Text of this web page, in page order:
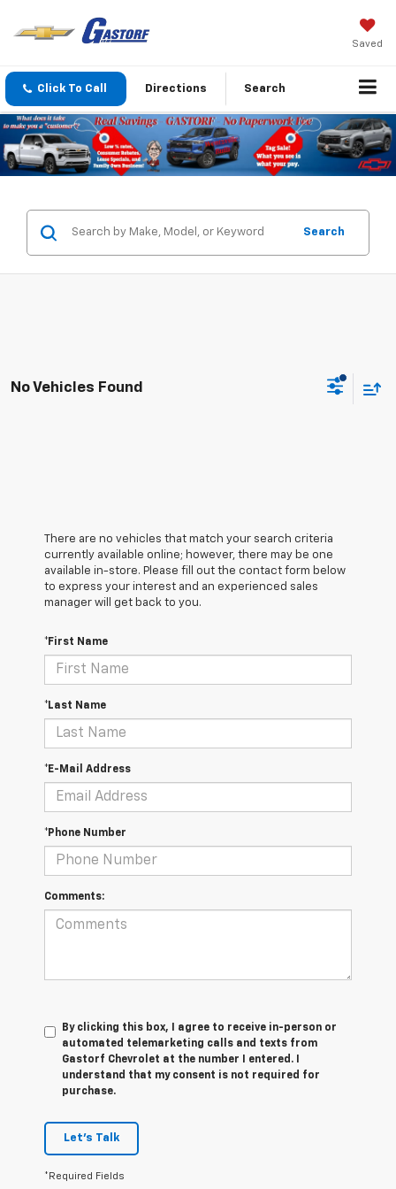
Saved
Click To Call Directions Search
Search
No Vehicles Found
There are no vehicles that match your search criteria
currently available online; however, there may be one
available in-store. Please fill out the contact form below
to express your interest and an experienced sales
manager will get back to you.
*First Name
*Last Name
*E-Mail Address
*Phone Number
Comments:
By clicking this box, I agree to receive in-person or
automated telemarketing calls and texts from
Gastorf Chevrolet at the number I entered. I
understand that my consent is not required for
purchase.
Let's Talk
*Required Fields